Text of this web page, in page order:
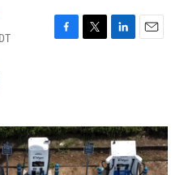
F
o
k
T
r
L
I
n
E